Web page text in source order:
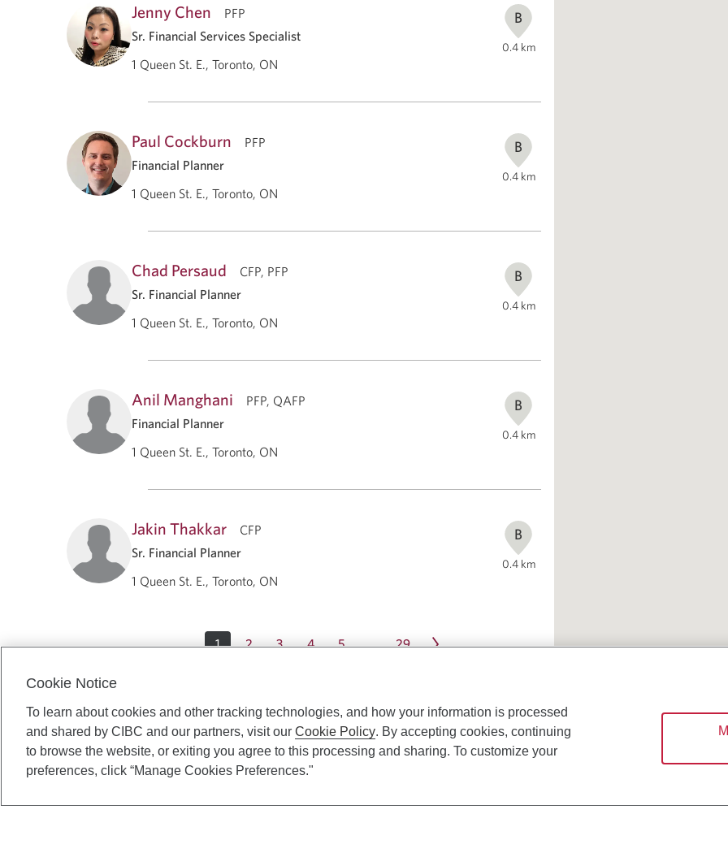
Jenny Chen
PFP
Sr. Financial Services Specialist
1 Queen St. E., Toronto, ON
B
0.4km
Paul Cockburn
PFP
Financial Planner
1 Queen St. E., Toronto, ON
B
0.4km
Chad Persaud
CFP, PFP
Sr. Financial Planner
1 Queen St. E., Toronto, ON
B
0.4km
Anil Manghani
PFP, QAFP
Financial Planner
1 Queen St. E., Toronto, ON
B
0.4km
Jakin Thakkar
CFP
Sr. Financial Planner
1 Queen St. E., Toronto, ON
B
0.4km
1 2 3 4 5 … 29
Cookie Notice
To learn about cookies and other tracking technologies, and how your information is processed
and shared by CIBC and our partners, visit our Cookie Policy. By accepting cookies, continuing
to browse the website, or exiting you agree to this processing and sharing. To customize your
preferences, click “Manage Cookies Preferences."